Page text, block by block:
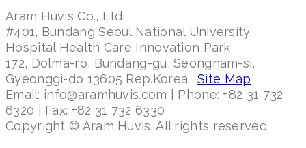
Aram Huvis Co., Ltd.
#401, Bundang Seoul National University
Hospital Health Care Innovation Park
172, Dolma-ro, Bundang-gu, Seongnam-si,
Gyeonggi-do 13605 Rep.Korea. Site Map
Email: info@aramhuvis.com | Phone: +82 31 732
6320 | Fax: +82 31 732 6330
Copyright © Aram Huvis. All rights reserved